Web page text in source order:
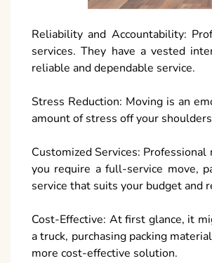
Reliability and Accountability:
services. They have a vested
reliable and dependable service.
Stress Reduction: Moving is an
amount of stress off your
Customized Services:
you require a full-service move,
service that suits your budget and
Cost-Effective: At first glance, it
a truck, purchasing packing
more cost-effective solution.